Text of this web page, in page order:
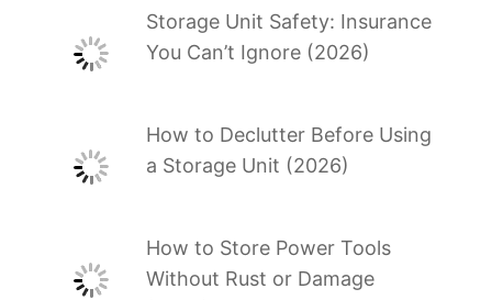
Storage Unit Safety: Insurance
You Can’t Ignore (2026)
How to Declutter Before Using
a Storage Unit (2026)
How to Store Power Tools
Without Rust or Damage